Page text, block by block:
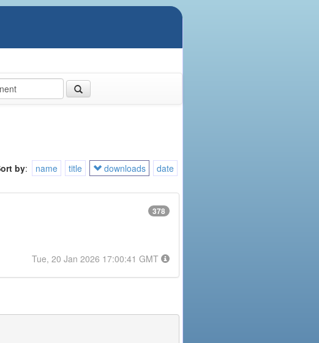
by: name title downloads
date
378
Tue, 20 Jan 2026 17:00:41 GMT